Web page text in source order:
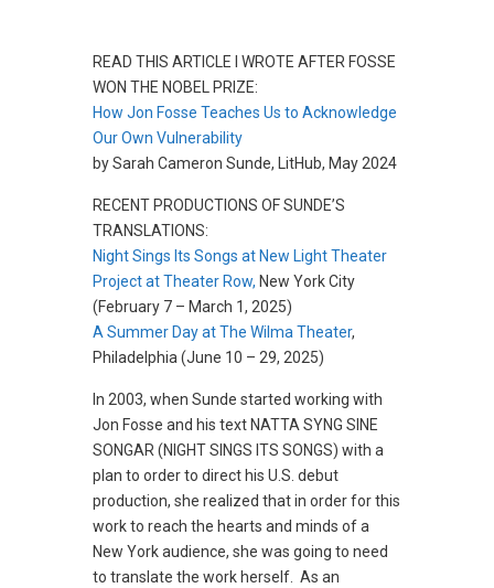
READ THIS ARTICLE I WROTE AFTER FOSSE
WON THE NOBEL PRIZE:
How Jon Fosse Teaches Us to Acknowledge
Our Own Vulnerability
by Sarah Cameron Sunde, LitHub, May 2024
RECENT PRODUCTIONS OF SUNDE’S
TRANSLATIONS:
Night Sings Its Songs at New Light Theater
Project at Theater Row, New York City
(February 7 – March 1, 2025)
A Summer Day at The Wilma Theater,
Philadelphia (June 10 – 29, 2025)
In 2003, when Sunde started working with
Jon Fosse and his text NATTA SYNG SINE
SONGAR (NIGHT SINGS ITS SONGS) with a
plan to order to direct his U.S. debut
production, she realized that in order for this
work to reach the hearts and minds of a
New York audience, she was going to need
to translate the work herself. As an